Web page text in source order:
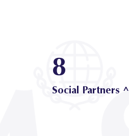
8
Social Partners ^